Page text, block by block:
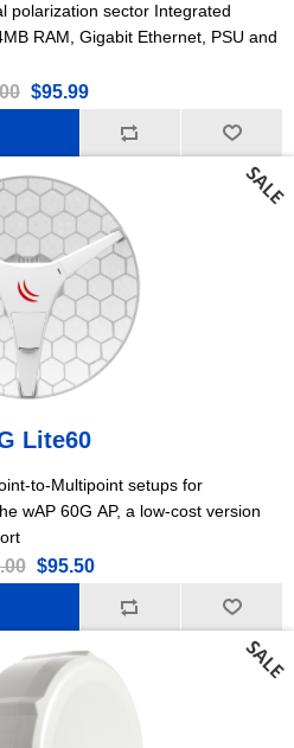
polarization sector Integrated
RAM, Gigabit Ethernet, PSU and
$95.99
Lite60
to-Multipoint setups for
wAP 60G AP, a low-cost version
$95.50